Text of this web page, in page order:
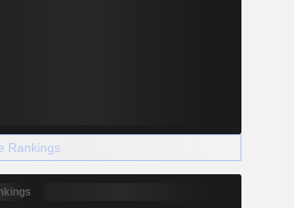
Rankings